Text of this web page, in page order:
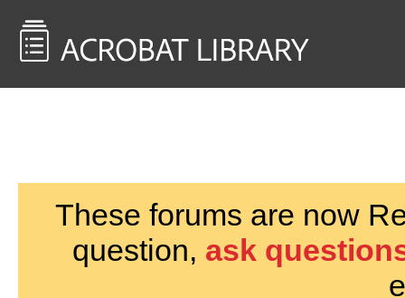
These forums are now
question, ask